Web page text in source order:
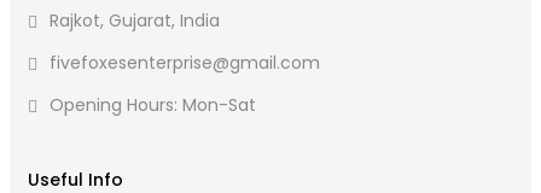
Rajkot, Gujarat, India
fivefoxesenterprise@gmail.com
Opening Hours: Mon-Sat
Useful Info